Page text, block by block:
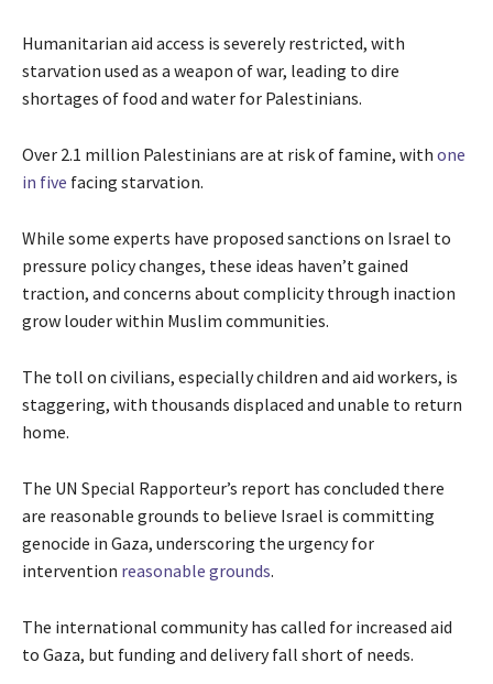
Humanitarian aid access is severely restricted, with
starvation used as a weapon of war, leading to dire
shortages of food and water for Palestinians.
Over 2.1 million Palestinians are at risk of famine, with one
in five facing starvation.
While some experts have proposed sanctions on Israel to
pressure policy changes, these ideas haven’t gained
traction, and concerns about complicity through inaction
grow louder within Muslim communities.
The toll on civilians, especially children and aid workers, is
staggering, with thousands displaced and unable to return
home.
The UN Special Rapporteur’s report has concluded there
are reasonable grounds to believe Israel is committing
genocide in Gaza, underscoring the urgency for
intervention reasonable grounds.
The international community has called for increased aid
to Gaza, but funding and delivery fall short of needs.